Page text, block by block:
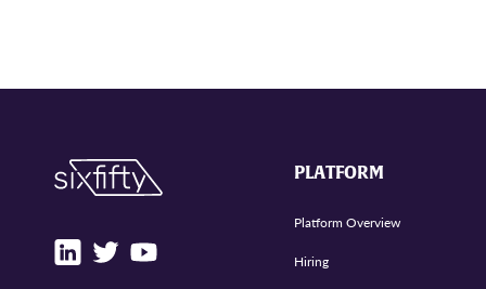
PLATFORM
Platform Overview
Hiring